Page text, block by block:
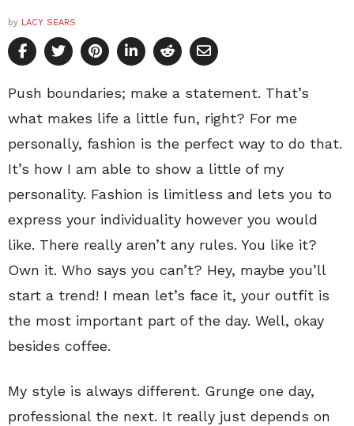
by LACY SEARS
Push boundaries; make a statement. That’s
what makes life a little fun, right? For me
personally, fashion is the perfect way to do that.
It’s how I am able to show a little of my
personality. Fashion is limitless and lets you to
express your individuality however you would
like. There really aren’t any rules. You like it?
Own it. Who says you can’t? Hey, maybe you’ll
start a trend! I mean let’s face it, your outfit is
the most important part of the day. Well, okay
besides coffee.
My style is always different. Grunge one day,
professional the next. It really just depends on